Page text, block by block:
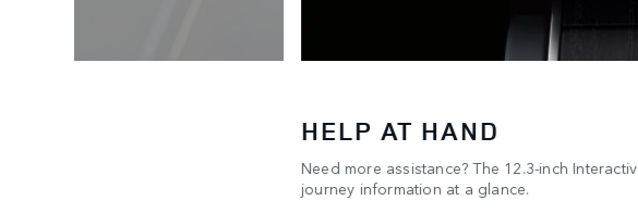
HELP AT HAND
Need more assistance? The 12.3-inch
journey information at a glance.